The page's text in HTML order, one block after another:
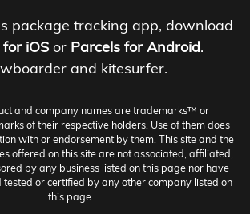
package tracking app, download
iOS or Parcels for Android.
and kitesurfer.
and company names are trademarks™ or
of their respective holders. Use of them does
with or endorsement by them. This site and the
offered on this site are not associated, affiliated,
by any business listed on this page nor have
or certified by any other company listed on
this page.